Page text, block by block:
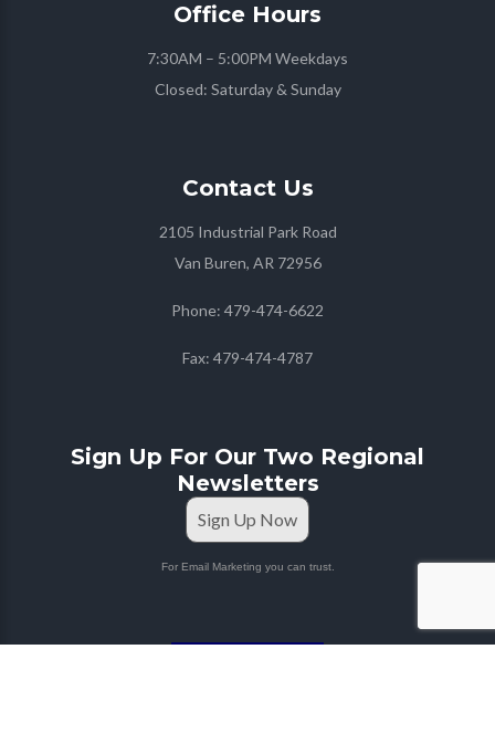
Office Hours
7:30AM – 5:00PM Weekdays
Closed: Saturday & Sunday
Contact Us
2105 Industrial Park Road
Van Buren, AR 72956
Phone: 479-474-6622
Fax: 479-474-4787
Sign Up For Our Two Regional
Newsletters
Sign Up Now
For Email Marketing you can trust.